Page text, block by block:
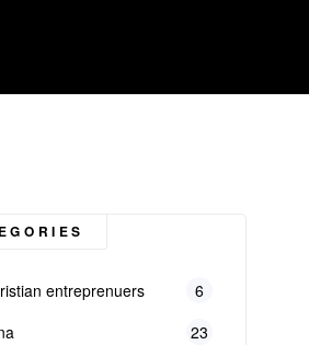
entreprenuers
6
23